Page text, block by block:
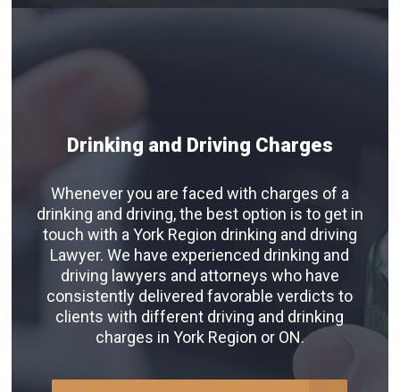
Drinking and Driving Charges
Whenever you are faced with charges of a
drinking and driving, the best option is to get in
touch with a York Region drinking and driving
Lawyer. We have experienced drinking and
driving lawyers and attorneys who have
consistently delivered favorable verdicts to
clients with different driving and drinking
charges in York Region or ON.